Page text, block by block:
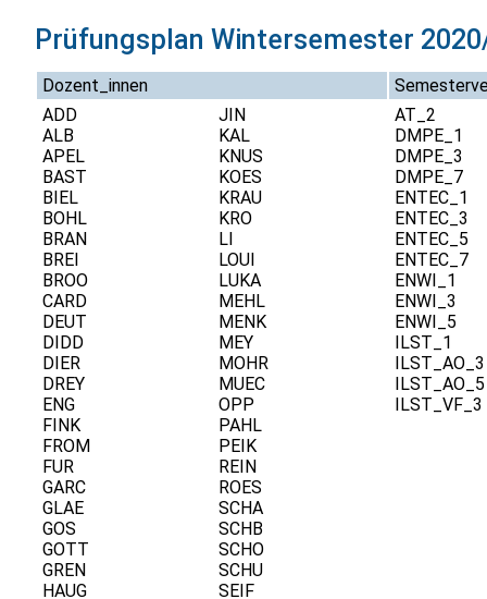
Prüfungsplan Wintersemester
Dozent_innen
ADD
ALB
APEL
BAST
BIEL
BOHL
BRAN
BREI
BROO
CARD
DEUT
DIDD
DIER
DREY
ENG
FINK
FROM
FUR
GARC
GLAE
GOS
GOTT
GREN
HAUG
JIN
KAL
KNUS
KOES
KRAU
KRO
LI
LOUI
LUKA
MEHL
MENK
MEY
MOHR
MUEC
OPP
PAHL
PEIK
REIN
ROES
SCHA
SCHB
SCHO
SCHU
SEIF
AT_2
DMPE_1
DMPE_3
DMPE_7
ENTEC_1
ENTEC_3
ENTEC_5
ENTEC_7
ENWI_1
ENWI_3
ENWI_5
ILST_1
ILST_AO_3
ILST_AO_5
ILST_VF_3